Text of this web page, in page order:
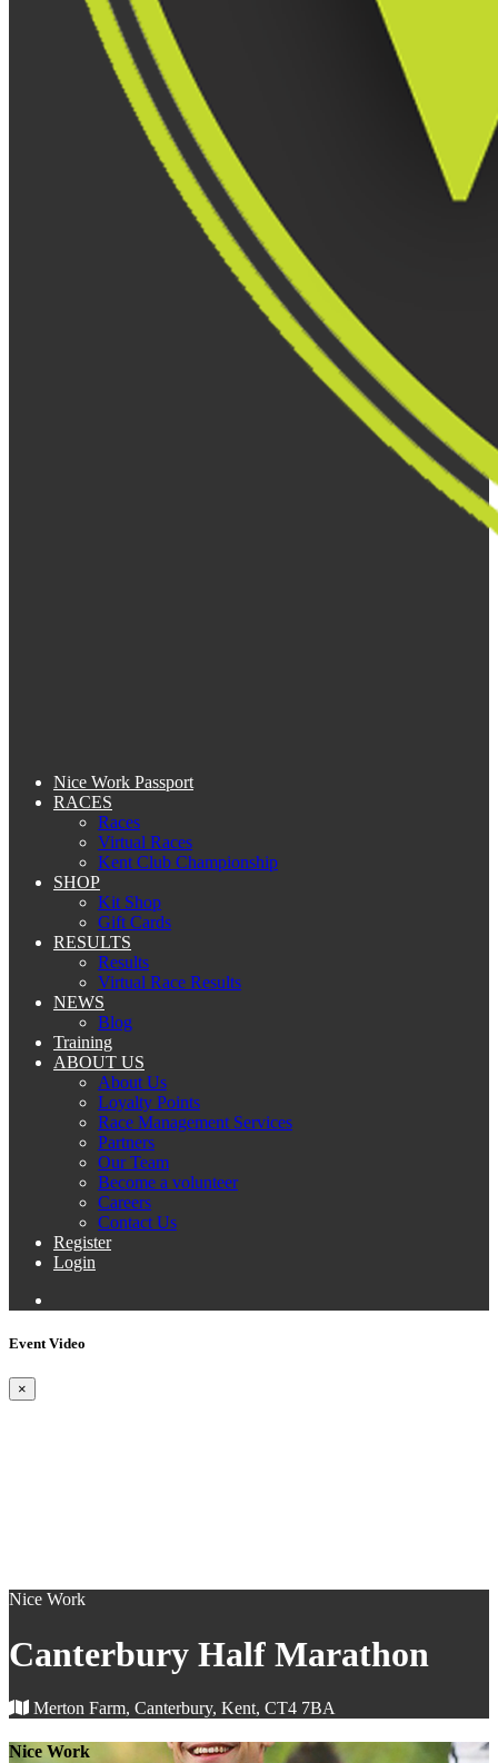
Nice Work Passport
RACES
Races
Virtual Races
Kent Club Championship
SHOP
Kit Shop
Gift Cards
RESULTS
Results
Virtual Race Results
NEWS
Blog
Training
ABOUT US
About Us
Loyalty Points
Race Management Services
Partners
Our Team
Become a volunteer
Careers
Contact Us
Register
Login
Event Video
×
Nice Work
Canterbury Half Marathon
Merton Farm, Canterbury, Kent, CT4 7BA
Nice Work